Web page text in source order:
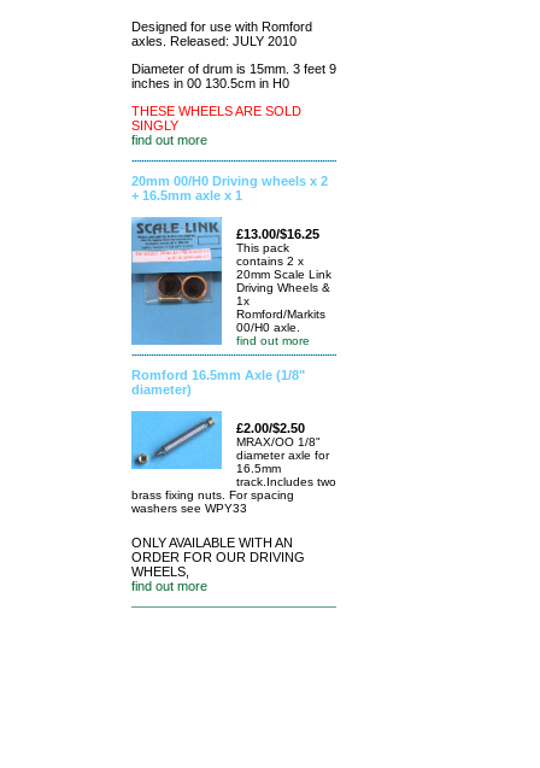
Designed for use with Romford
axles. Released: JULY 2010
Diameter of drum is 15mm. 3 feet 9
inches in 00 130.5cm in H0
THESE WHEELS ARE SOLD
SINGLY
find out more
20mm 00/H0 Driving wheels x 2
+ 16.5mm axle x 1
£13.00/$16.25
This pack
contains 2 x
20mm Scale Link
Driving Wheels &
1x
Romford/Markits
00/H0 axle.
find out more
Romford 16.5mm Axle (1/8"
diameter)
£2.00/$2.50
MRAX/OO 1/8"
diameter axle for
16.5mm
track.Includes two
brass fixing nuts. For spacing
washers see WPY33
ONLY AVAILABLE WITH AN
ORDER FOR OUR DRIVING
WHEELS,
find out more